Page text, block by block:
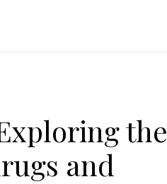
the
and